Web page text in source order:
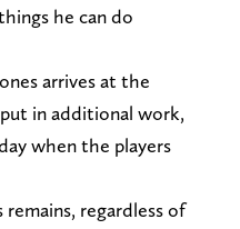
he can do
arrives at the
in additional work,
when the players
remains, regardless of